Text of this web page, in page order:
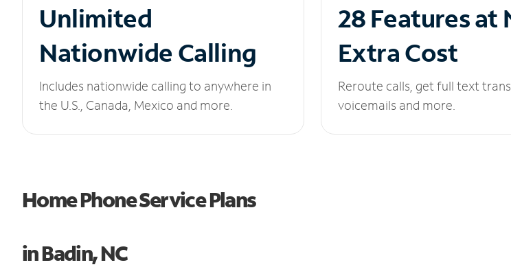
Unlimited
Nationwide Calling
Includes nationwide calling to anywhere in
the U.S., Canada, Mexico and more.
28 Features at
Extra Cost
Reroute calls, get full text
voicemails and more.
Home Phone Service Plans
in Badin, NC